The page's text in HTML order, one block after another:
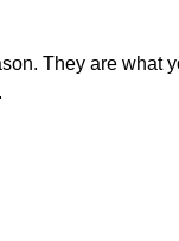
They are